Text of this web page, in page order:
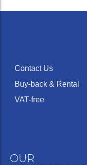
Contact Us
Buy-back & Rental
VAT-free
OUR